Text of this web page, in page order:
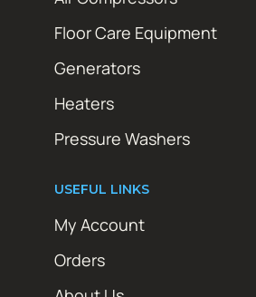
Floor Care Equipment
Generators
Heaters
Pressure Washers
USEFUL LINKS
My Account
Orders